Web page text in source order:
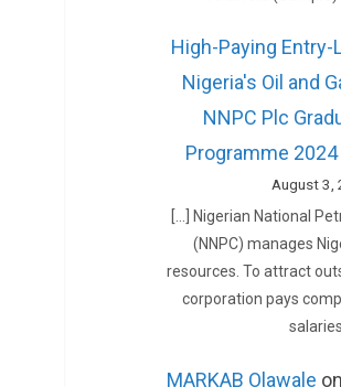
High-Paying Entry-
Nigeria's Oil and
NNPC Plc
Programme
August 3,
[…] Nigerian National
(NNPC) manages
resources. To attract
corporation pays
MARKAB Olawale on